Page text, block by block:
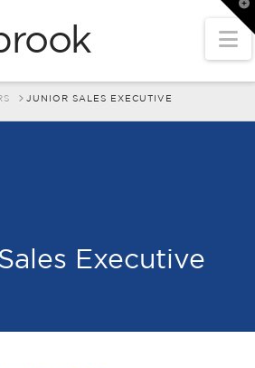
JUNIOR SALES EXECUTIVE
Executive